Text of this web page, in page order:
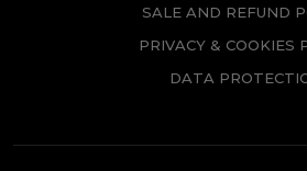
SALE AND REFUND
PRIVACY & COOKIES
DATA